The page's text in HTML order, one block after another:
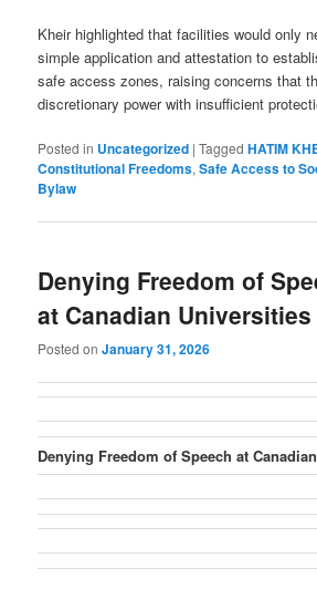
Kheir highlighted that facilities would only
simple application and attestation to
safe access zones, raising concerns that
discretionary power with insufficient
Posted in Uncategorized |Tagged HATIM
Constitutional Freedoms,Safe Access to
Bylaw
Denying Freedom of
at Canadian Universities
Posted onJanuary 31, 2026
Denying Freedom of Speech at